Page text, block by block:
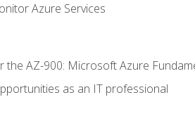
Azure Services
the AZ-900: Microsoft Azure
as an IT professional